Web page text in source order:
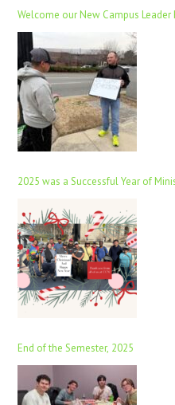
Welcome our New Campus Leader
2025 was a Successful Year of
End of the Semester, 2025